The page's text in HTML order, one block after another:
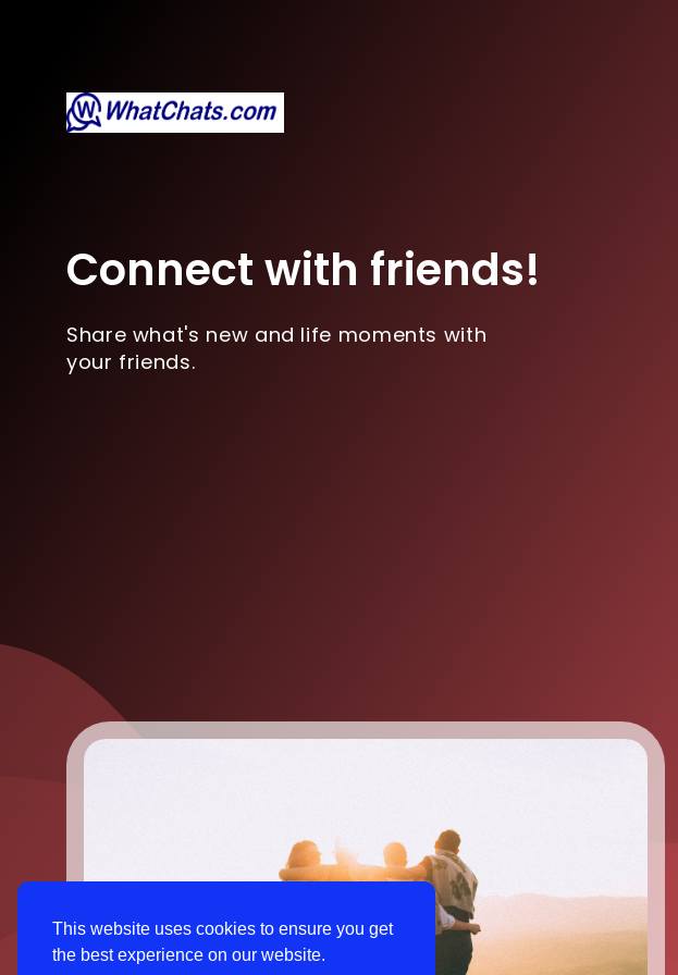
This website uses cookies to ensure you get
the best experience on our website.
Connect with friends!
Share what's new and life moments with
your friends.